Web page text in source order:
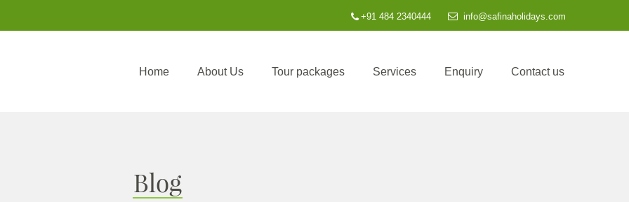
+91 484 2340444 info@safinaholidays.com
Home About Us Tour packages Services Enquiry Contact us
Blog